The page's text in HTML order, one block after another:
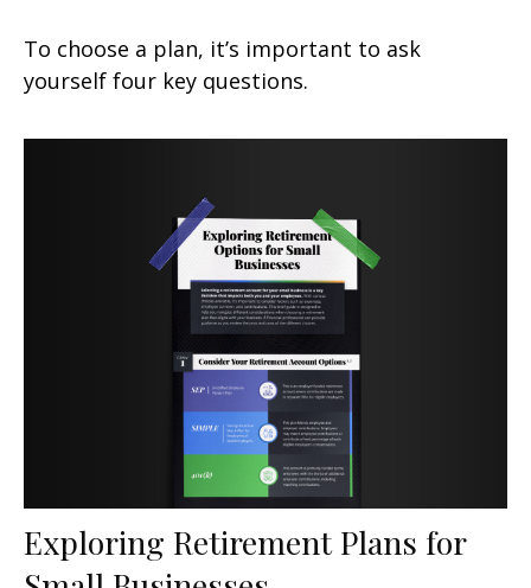
To choose a plan, it’s important to ask
yourself four key questions.
Exploring Retirement Plans for